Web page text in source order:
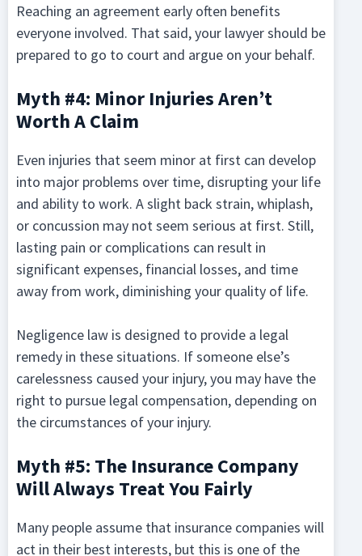
Reaching an agreement early often benefits
everyone involved. That said, your lawyer should be
prepared to go to court and argue on your behalf.
Myth #4: Minor Injuries Aren’t
Worth A Claim
Even injuries that seem minor at first can develop
into major problems over time, disrupting your life
and ability to work. A slight back strain, whiplash,
or concussion may not seem serious at first. Still,
lasting pain or complications can result in
significant expenses, financial losses, and time
away from work, diminishing your quality of life.
Negligence law is designed to provide a legal
remedy in these situations. If someone else’s
carelessness caused your injury, you may have the
right to pursue legal compensation, depending on
the circumstances of your injury.
Myth #5: The Insurance Company
Will Always Treat You Fairly
Many people assume that insurance companies will
act in their best interests, but this is one of the